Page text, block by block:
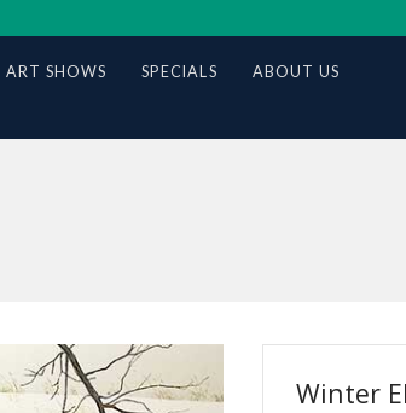
ART SHOWS SPECIALS ABOUT US
Winter